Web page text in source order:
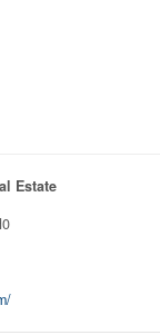
Estate